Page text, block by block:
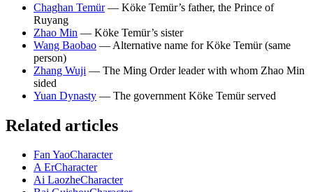
Chaghan Temür— Köke Temür’s father, the Prince of
Ruyang
Zhao Min — Köke Temür’s sister
Wang Baobao — Alternative name for Köke Temür (same
person)
Zhang Wuji — The Ming Order leader with whom Zhao Min
sided
Yuan Dynasty — The government Köke Temür served
Related articles
Fan YaoCharacter
A ErCharacter
Ai LaozheCharacter